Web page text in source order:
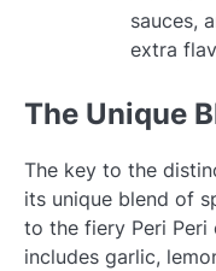
sauces,
extra
The Unique
The key to the
its unique blend of
to the fiery Peri Peri
includes garlic,